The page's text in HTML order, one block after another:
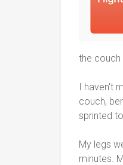
the couch
I haven't
couch,
sprinted
My legs
minutes.